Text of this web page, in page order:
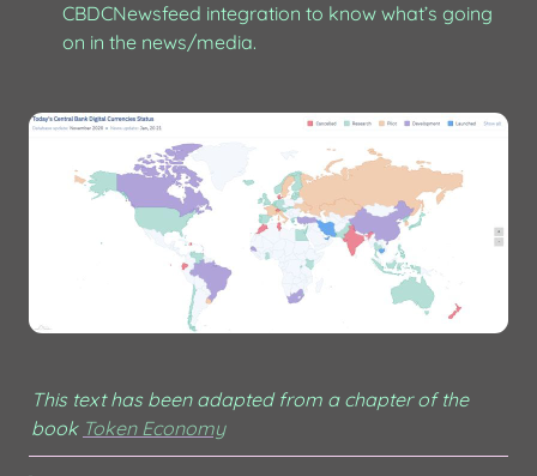
CBDCNewsfeed integration to know what’s going
on in the news/media.
This text has been adapted from a chapter of the
book Token Economy